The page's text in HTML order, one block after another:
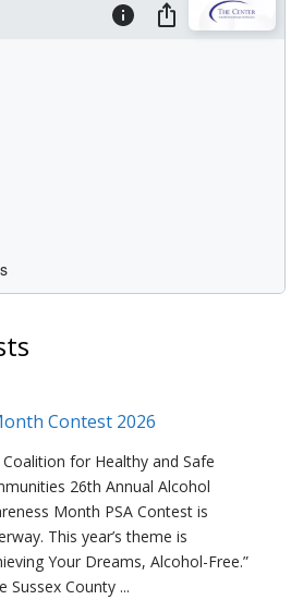
Contest 2026
Coalition for Healthy and Safe
26th Annual Alcohol
Month PSA Contest is
This year’s theme is
Your Dreams, Alcohol-Free.”
Sussex County ...